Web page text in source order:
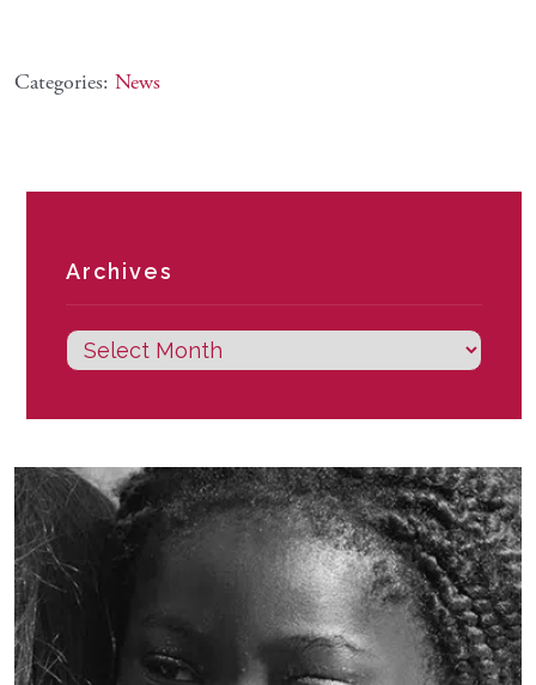
Categories: News
Archives